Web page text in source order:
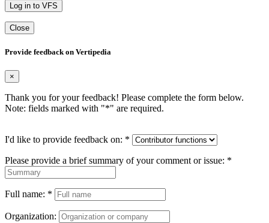
Log in to VFS
Close
Provide feedback on Vertipedia
×
Thank you for your feedback! Please complete the form below.
Note: fields marked with "*" are required.
I'd like to provide feedback on: *
Please provide a brief summary of your comment or issue: *
Full name: *
Organization: